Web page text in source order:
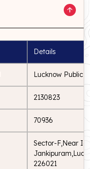
Details
Lucknow Public
2130823
70936
Sector-F,Near
226021